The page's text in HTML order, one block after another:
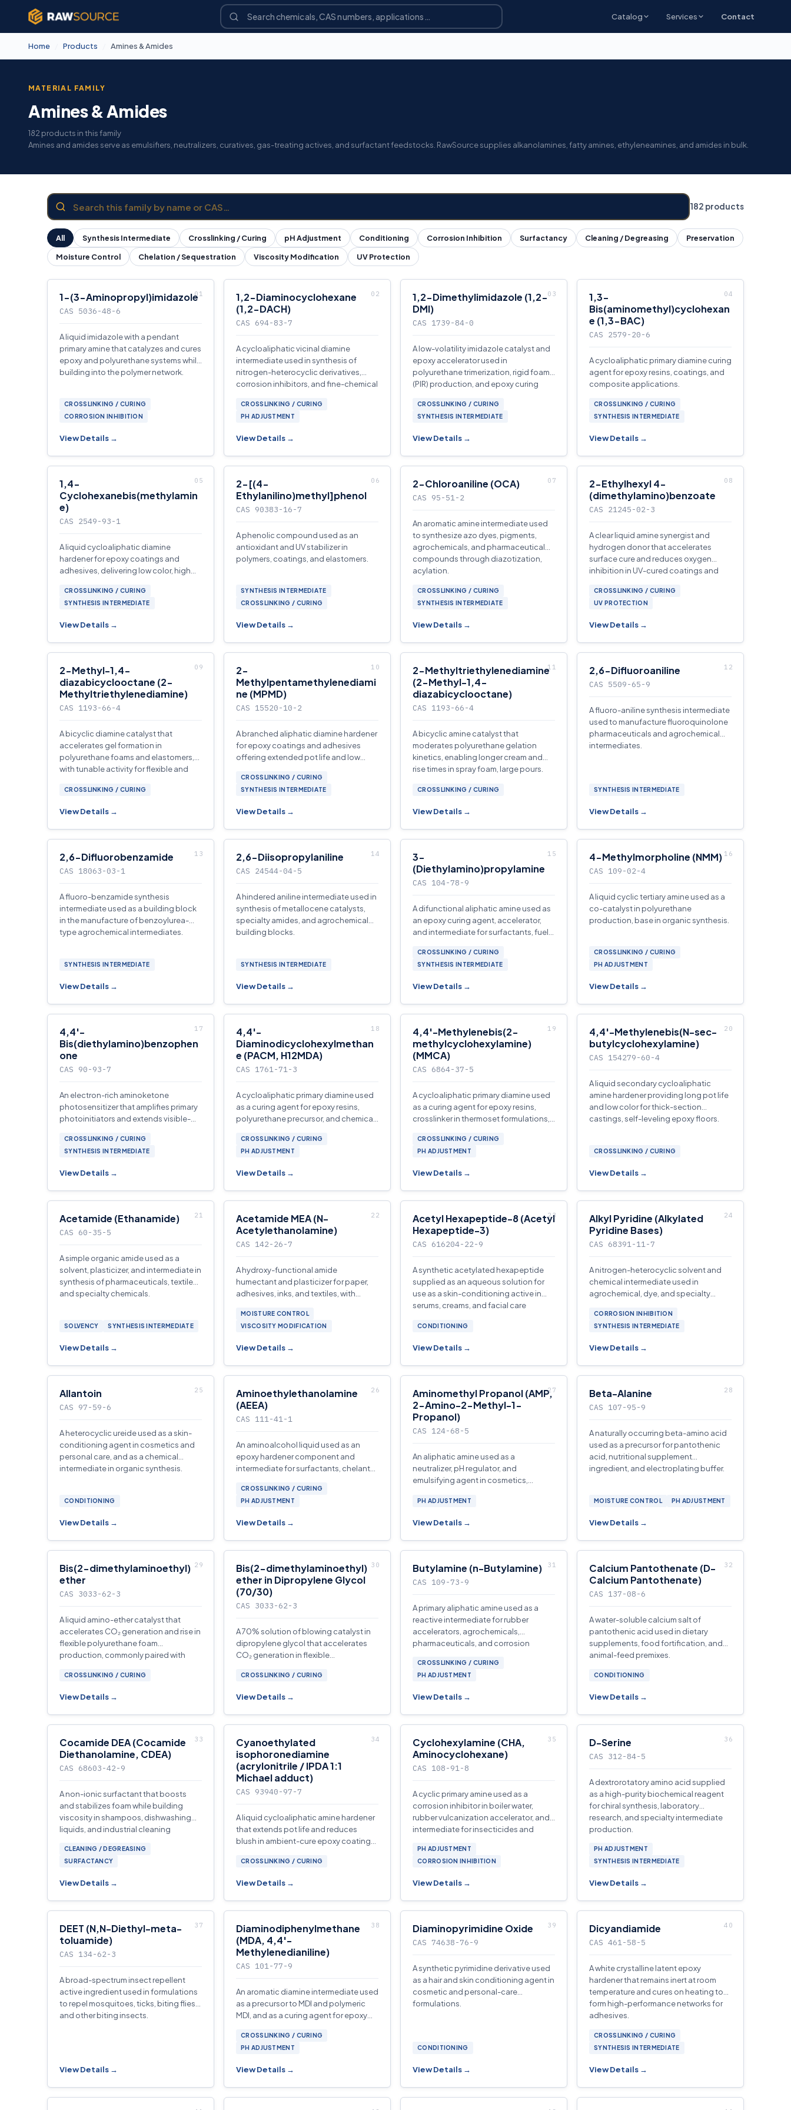
Catalog Services Contact
Home Products Amines & Amides
MATERIAL FAMILY
Amines & Amides
182 products in this family
Amines and amides serve as emulsifiers, neutralizers, curatives, gas-treating actives, and surfactant feedstocks. RawSource supplies alkanolamines, fatty amines, ethyleneamines, and amides in bulk.
182 products
All Synthesis Intermediate Crosslinking / Curing pH Adjustment Conditioning Corrosion Inhibition Surfactancy Cleaning / Degreasing
Preservation
Moisture Control
Chelation / Sequestration Viscosity Modification UV Protection
1-(3-Aminopropyl)imidazole
CAS 5036-48-6
A liquid imidazole with a pendant
primary amine that catalyzes and cures
epoxy and polyurethane systems while
building into the polymer network.
CROSSLINKING / CURING
CORROSION INHIBITION
View Details →
1,2-Diaminocyclohexane
(1,2-DACH)
CAS 694-83-7
A cycloaliphatic vicinal diamine
intermediate used in synthesis of
nitrogen-heterocyclic derivatives,
corrosion inhibitors, and fine-chemical
CROSSLINKING / CURING
PH ADJUSTMENT
View Details →
1,2-Dimethylimidazole (1,2-
DMI)
CAS 1739-84-0
A low-volatility imidazole catalyst and
epoxy accelerator used in
polyurethane trimerization, rigid foam
(PIR) production, and epoxy curing
CROSSLINKING / CURING
SYNTHESIS INTERMEDIATE
View Details →
1,3-
Bis(aminomethyl)cyclohexan
e (1,3-BAC)
CAS 2579-20-6
A cycloaliphatic primary diamine curing
agent for epoxy resins, coatings, and
composite applications.
CROSSLINKING / CURING
SYNTHESIS INTERMEDIATE
View Details →
1,4-
Cyclohexanebis(methylamin
e)
CAS 2549-93-1
A liquid cycloaliphatic diamine
hardener for epoxy coatings and
adhesives, delivering low color, high
CROSSLINKING / CURING
SYNTHESIS INTERMEDIATE
View Details →
2-[(4-
Ethylanilino)methyl]phenol
CAS 90383-16-7
A phenolic compound used as an
antioxidant and UV stabilizer in
polymers, coatings, and elastomers.
SYNTHESIS INTERMEDIATE
CROSSLINKING / CURING
View Details →
2-Chloroaniline (OCA)
CAS 95-51-2
An aromatic amine intermediate used
to synthesize azo dyes, pigments,
agrochemicals, and pharmaceutical
compounds through diazotization,
acylation.
CROSSLINKING / CURING
SYNTHESIS INTERMEDIATE
View Details →
2-Ethylhexyl 4-
(dimethylamino)benzoate
CAS 21245-02-3
A clear liquid amine synergist and
hydrogen donor that accelerates
surface cure and reduces oxygen
inhibition in UV-cured coatings and
CROSSLINKING / CURING
UV PROTECTION
View Details →
2-Methyl-1,4-
diazabicyclooctane (2-
Methyltriethylenediamine)
CAS 1193-66-4
A bicyclic diamine catalyst that
accelerates gel formation in
polyurethane foams and elastomers,
with tunable activity for flexible and
CROSSLINKING / CURING
View Details →
2-
Methylpentamethylenediami
ne (MPMD)
CAS 15520-10-2
A branched aliphatic diamine hardener
for epoxy coatings and adhesives
offering extended pot life and low
polyamide monomer.
CROSSLINKING / CURING
SYNTHESIS INTERMEDIATE
View Details →
2-Methyltriethylenediamine
(2-Methyl-1,4-
diazabicyclooctane)
CAS 1193-66-4
A bicyclic amine catalyst that
moderates polyurethane gelation
kinetics, enabling longer cream and
rise times in spray foam, large pours.
CROSSLINKING / CURING
View Details →
2,6-Difluoroaniline
CAS 5509-65-9
A fluoro-aniline synthesis intermediate
used to manufacture fluoroquinolone
pharmaceuticals and agrochemical
intermediates.
SYNTHESIS INTERMEDIATE
View Details →
2,6-Difluorobenzamide
CAS 18063-03-1
A fluoro-benzamide synthesis
intermediate used as a building block
in the manufacture of benzoylurea-
type agrochemical intermediates.
SYNTHESIS INTERMEDIATE
View Details →
2,6-Diisopropylaniline
CAS 24544-04-5
A hindered aniline intermediate used in
synthesis of metallocene catalysts,
specialty amides, and agrochemical
building blocks.
SYNTHESIS INTERMEDIATE
View Details →
3-
(Diethylamino)propylamine
CAS 104-78-9
A difunctional aliphatic amine used as
an epoxy curing agent, accelerator,
and intermediate for surfactants, fuel
CROSSLINKING / CURING
SYNTHESIS INTERMEDIATE
View Details →
4-Methylmorpholine (NMM)
CAS 109-02-4
A liquid cyclic tertiary amine used as a
co-catalyst in polyurethane
production, base in organic synthesis.
CROSSLINKING / CURING
PH ADJUSTMENT
View Details →
4,4′-
Bis(diethylamino)benzophen
one
CAS 90-93-7
An electron-rich aminoketone
photosensitizer that amplifies primary
photoinitiators and extends visible-
inks.
CROSSLINKING / CURING
SYNTHESIS INTERMEDIATE
View Details →
4,4′-
Diaminodicyclohexylmethan
e (PACM, H12MDA)
CAS 1761-71-3
A cycloaliphatic primary diamine used
as a curing agent for epoxy resins,
polyurethane precursor, and chemical
adhesives.
CROSSLINKING / CURING
PH ADJUSTMENT
View Details →
4,4′-Methylenebis(2-
methylcyclohexylamine)
(MMCA)
CAS 6864-37-5
A cycloaliphatic primary diamine used
as a curing agent for epoxy resins,
crosslinker in thermoset formulations,
CROSSLINKING / CURING
PH ADJUSTMENT
View Details →
4,4′-Methylenebis(N-sec-
butylcyclohexylamine)
CAS 154279-60-4
A liquid secondary cycloaliphatic
amine hardener providing long pot life
and low color for thick-section
castings, self-leveling epoxy floors.
CROSSLINKING / CURING
View Details →
Acetamide (Ethanamide)
CAS 60-35-5
A simple organic amide used as a
solvent, plasticizer, and intermediate in
synthesis of pharmaceuticals, textiles,
and specialty chemicals.
SOLVENCY SYNTHESIS INTERMEDIATE
View Details →
Acetamide MEA (N-
Acetylethanolamine)
CAS 142-26-7
A hydroxy-functional amide
humectant and plasticizer for paper,
adhesives, inks, and textiles, with
applications.
MOISTURE CONTROL
VISCOSITY MODIFICATION
View Details →
Acetyl Hexapeptide-8 (Acetyl
Hexapeptide-3)
CAS 616204-22-9
A synthetic acetylated hexapeptide
supplied as an aqueous solution for
use as a skin-conditioning active in
serums, creams, and facial care
CONDITIONING
View Details →
Alkyl Pyridine (Alkylated
Pyridine Bases)
CAS 68391-11-7
A nitrogen-heterocyclic solvent and
chemical intermediate used in
agrochemical, dye, and specialty
CORROSION INHIBITION
SYNTHESIS INTERMEDIATE
View Details →
Allantoin
CAS 97-59-6
A heterocyclic ureide used as a skin-
conditioning agent in cosmetics and
personal care, and as a chemical
intermediate in organic synthesis.
CONDITIONING
View Details →
Aminoethylethanolamine
(AEEA)
CAS 111-41-1
An aminoalcohol liquid used as an
epoxy hardener component and
intermediate for surfactants, chelants,
CROSSLINKING / CURING
PH ADJUSTMENT
View Details →
Aminomethyl Propanol (AMP,
2-Amino-2-Methyl-1-
Propanol)
CAS 124-68-5
An aliphatic amine used as a
neutralizer, pH regulator, and
emulsifying agent in cosmetics,
acidic gas absorption.
PH ADJUSTMENT
View Details →
Beta-Alanine
CAS 107-95-9
A naturally occurring beta-amino acid
used as a precursor for pantothenic
acid, nutritional supplement
ingredient, and electroplating buffer.
MOISTURE CONTROL PH ADJUSTMENT
View Details →
Bis(2-dimethylaminoethyl)
ether
CAS 3033-62-3
A liquid amino-ether catalyst that
accelerates CO₂ generation and rise in
flexible polyurethane foam
production, commonly paired with
CROSSLINKING / CURING
View Details →
Bis(2-dimethylaminoethyl)
ether in Dipropylene Glycol
(70/30)
CAS 3033-62-3
A 70% solution of blowing catalyst in
dipropylene glycol that accelerates
CO₂ generation in flexible
CROSSLINKING / CURING
View Details →
Butylamine (n-Butylamine)
CAS 109-73-9
A primary aliphatic amine used as a
reactive intermediate for rubber
accelerators, agrochemicals,
pharmaceuticals, and corrosion
CROSSLINKING / CURING
PH ADJUSTMENT
View Details →
Calcium Pantothenate (D-
Calcium Pantothenate)
CAS 137-08-6
A water-soluble calcium salt of
pantothenic acid used in dietary
supplements, food fortification, and
animal-feed premixes.
CONDITIONING
View Details →
Cocamide DEA (Cocamide
Diethanolamine, CDEA)
CAS 68603-42-9
A non-ionic surfactant that boosts
and stabilizes foam while building
viscosity in shampoos, dishwashing
liquids, and industrial cleaning
CLEANING / DEGREASING
SURFACTANCY
View Details →
Cyanoethylated
isophoronediamine
(acrylonitrile / IPDA 1:1
Michael adduct)
CAS 93940-97-7
A liquid cycloaliphatic amine hardener
that extends pot life and reduces
blush in ambient-cure epoxy coatings
CROSSLINKING / CURING
View Details →
Cyclohexylamine (CHA,
Aminocyclohexane)
CAS 108-91-8
A cyclic primary amine used as a
corrosion inhibitor in boiler water,
rubber vulcanization accelerator, and
intermediate for insecticides and
PH ADJUSTMENT
CORROSION INHIBITION
View Details →
D-Serine
CAS 312-84-5
A dextrorotatory amino acid supplied
as a high-purity biochemical reagent
for chiral synthesis, laboratory
research, and specialty intermediate
production.
PH ADJUSTMENT
SYNTHESIS INTERMEDIATE
View Details →
DEET (N,N-Diethyl-meta-
toluamide)
CAS 134-62-3
A broad-spectrum insect repellent
active ingredient used in formulations
to repel mosquitoes, ticks, biting flies,
and other biting insects.
View Details →
Diaminodiphenylmethane
(MDA, 4,4′-
Methylenedianiline)
CAS 101-77-9
An aromatic diamine intermediate used
as a precursor to MDI and polymeric
MDI, and as a curing agent for epoxy
formulations.
CROSSLINKING / CURING
PH ADJUSTMENT
View Details →
Diaminopyrimidine Oxide
CAS 74638-76-9
A synthetic pyrimidine derivative used
as a hair and skin conditioning agent in
cosmetic and personal-care
formulations.
CONDITIONING
View Details →
Dicyandiamide
CAS 461-58-5
A white crystalline latent epoxy
hardener that remains inert at room
temperature and cures on heating to
form high-performance networks for
adhesives.
CROSSLINKING / CURING
SYNTHESIS INTERMEDIATE
View Details →